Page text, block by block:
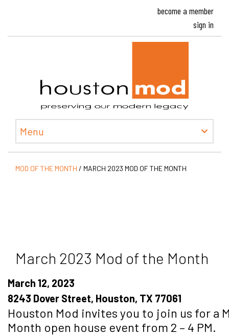
become a member
sign in
Menu
MOD OF THE MONTH / MARCH 2023 MOD OF THE MONTH
March 2023 Mod of the Month
March 12, 2023
8243 Dover Street, Houston, TX 77061
Houston Mod invites you to join us for a
Month open house event from 2 – 4 PM.